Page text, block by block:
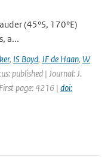
(45°S, 170°E)
a...
, IS Boyd, JF de Haan, W
published | Journal: J.
page: 4216 | doi: